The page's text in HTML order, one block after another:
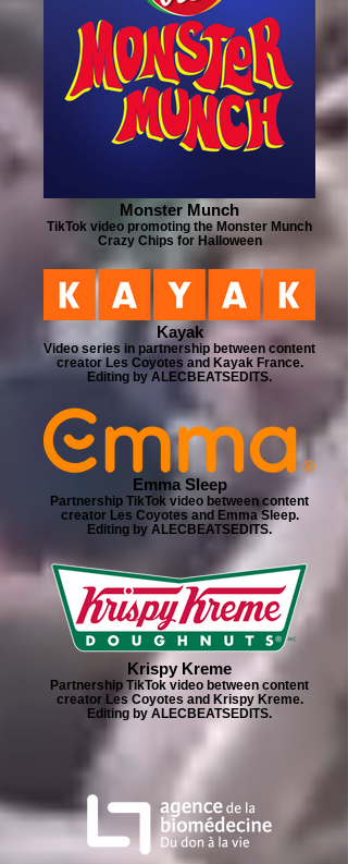
Monster Munch
TikTok video promoting the Monster Munch
Crazy Chips for Halloween
Kayak
Video series in partnership between content
creator Les Coyotes and Kayak France.
Editing by ALECBEATSEDITS.
Emma Sleep
Partnership TikTok video between content
creator Les Coyotes and Emma Sleep.
Editing by ALECBEATSEDITS.
Krispy Kreme
Partnership TikTok video between content
creator Les Coyotes and Krispy Kreme.
Editing by ALECBEATSEDITS.